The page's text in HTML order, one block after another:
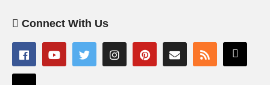
Connect With Us